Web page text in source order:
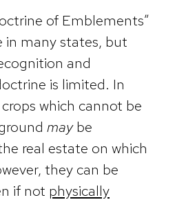
of Emblements”
in many states, but
and
is limited. In
crops which cannot be
maybe
real estate on which
they can be
if not physically